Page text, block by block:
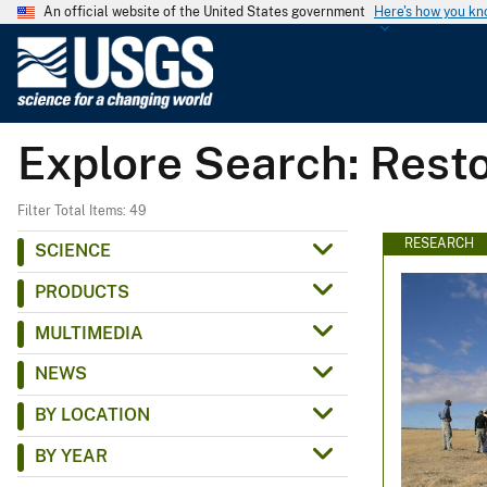
An official website of the United States government Here's how you
G
e
o
c
Explore Search:
Filter Total Items: 49
SCIENCE
PRODUCTS
MULTIMEDIA
NEWS
BY LOCATION
BY YEAR
RESEARCH